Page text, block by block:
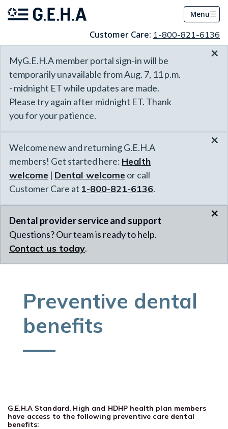
Menu
Customer Care: 1-800-821-6136
MyG.E.H.A member portal sign-in will be
temporarily unavailable from Aug. 7, 11 p.m.
- midnight ET while updates are made.
Please try again after midnight ET. Thank
you for your patience.
×
Welcome new and returning G.E.H.A
members! Get started here: Health
welcome | Dental welcome or call
Customer Care at 1-800-821-6136.
×
Dental provider service and support
Questions? Our team is ready to help.
Contact us today.
×
Preventive dental
benefits
G.E.H.A Standard, High and HDHP health plan members
have access to the following preventive care dental
benefits: